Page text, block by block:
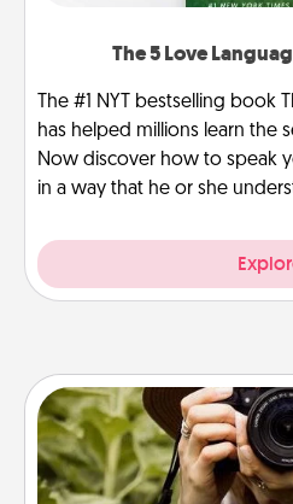
The 5 Love
The #1 NYT bestselling book
has helped millions learn the
Now discover how to speak
in a way that he or she
Photo